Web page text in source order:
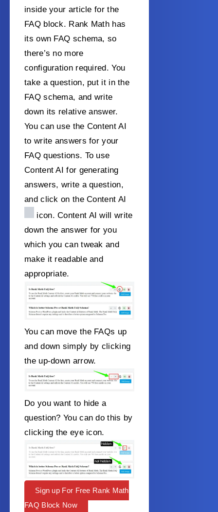
inside your article for the
FAQ block. Rank Math has
its own FAQ schema, so
there’s no more
configuration required. You
take a question, put it in the
FAQ schema, and write
down its relative answer.
You can use the Content AI
to write answers for your
FAQ questions. To use
Content AI for generating
answers, write a question,
and click on the Content AI
icon. Content AI will write
down the answer for you
which you can tweak and
make it readable and
appropriate.
You can move the FAQs up
and down simply by clicking
the up-down arrow.
Do you want to hide a
question? You can do this by
clicking the eye icon.
Sign up For Free Rank Math
FAQ Block Now